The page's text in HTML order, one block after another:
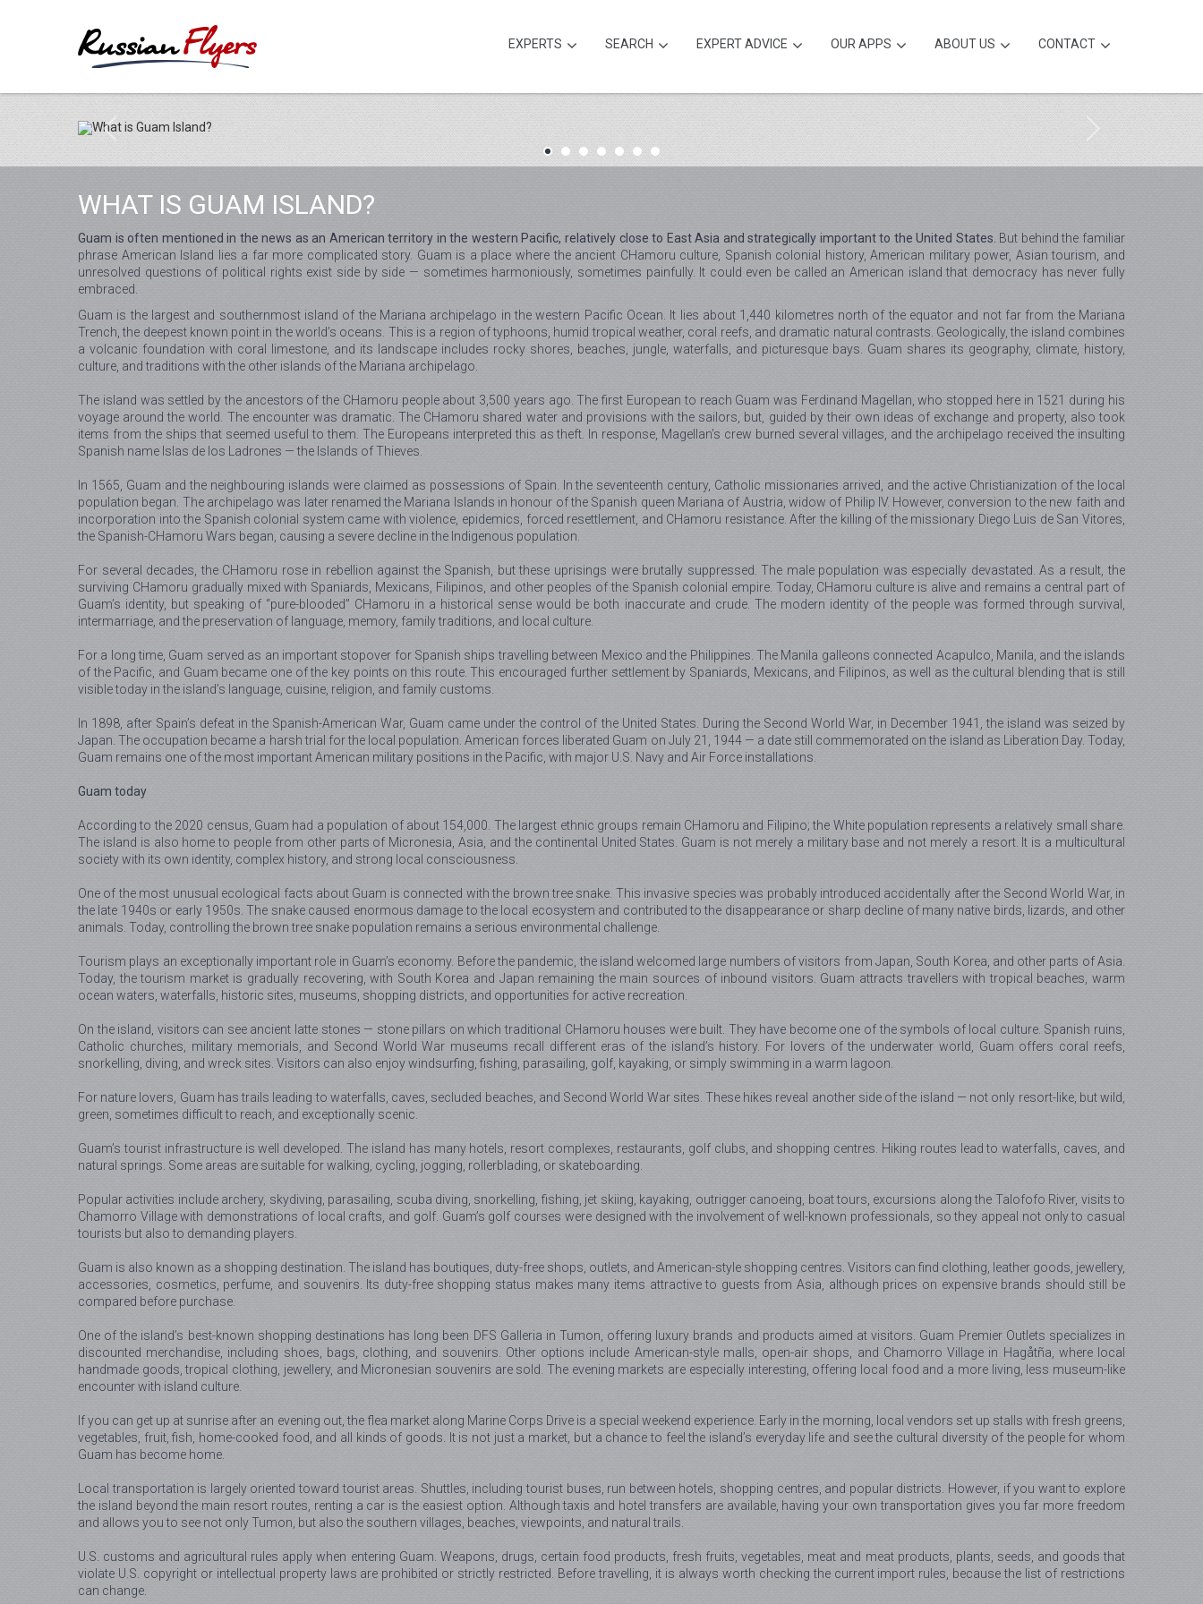
EXPERTS SEARCH EXPERT ADVICE OUR APPS ABOUT US CONTACT
WHAT IS GUAM ISLAND?
Guam is often mentioned in the news as an American territory in the western Pacific, relatively close to East Asia and strategically important to the United States. But behind the familiar
phrase American Island lies a far more complicated story. Guam is a place where the ancient CHamoru culture, Spanish colonial history, American military power, Asian tourism, and
unresolved questions of political rights exist side by side — sometimes harmoniously, sometimes painfully. It could even be called an American island that democracy has never fully
embraced.
Guam is the largest and southernmost island of the Mariana archipelago in the western Pacific Ocean. It lies about 1,440 kilometres north of the equator and not far from the Mariana
Trench, the deepest known point in the world’s oceans. This is a region of typhoons, humid tropical weather, coral reefs, and dramatic natural contrasts. Geologically, the island combines
a volcanic foundation with coral limestone, and its landscape includes rocky shores, beaches, jungle, waterfalls, and picturesque bays. Guam shares its geography, climate, history,
culture, and traditions with the other islands of the Mariana archipelago.
The island was settled by the ancestors of the CHamoru people about 3,500 years ago. The first European to reach Guam was Ferdinand Magellan, who stopped here in 1521 during his
voyage around the world. The encounter was dramatic. The CHamoru shared water and provisions with the sailors, but, guided by their own ideas of exchange and property, also took
items from the ships that seemed useful to them. The Europeans interpreted this as theft. In response, Magellan’s crew burned several villages, and the archipelago received the insulting
Spanish name Islas de los Ladrones — the Islands of Thieves.
In 1565, Guam and the neighbouring islands were claimed as possessions of Spain. In the seventeenth century, Catholic missionaries arrived, and the active Christianization of the local
population began. The archipelago was later renamed the Mariana Islands in honour of the Spanish queen Mariana of Austria, widow of Philip IV. However, conversion to the new faith and
incorporation into the Spanish colonial system came with violence, epidemics, forced resettlement, and CHamoru resistance. After the killing of the missionary Diego Luis de San Vitores,
the Spanish-CHamoru Wars began, causing a severe decline in the Indigenous population.
For several decades, the CHamoru rose in rebellion against the Spanish, but these uprisings were brutally suppressed. The male population was especially devastated. As a result, the
surviving CHamoru gradually mixed with Spaniards, Mexicans, Filipinos, and other peoples of the Spanish colonial empire. Today, CHamoru culture is alive and remains a central part of
Guam’s identity, but speaking of “pure-blooded” CHamoru in a historical sense would be both inaccurate and crude. The modern identity of the people was formed through survival,
intermarriage, and the preservation of language, memory, family traditions, and local culture.
For a long time, Guam served as an important stopover for Spanish ships travelling between Mexico and the Philippines. The Manila galleons connected Acapulco, Manila, and the islands
of the Pacific, and Guam became one of the key points on this route. This encouraged further settlement by Spaniards, Mexicans, and Filipinos, as well as the cultural blending that is still
visible today in the island’s language, cuisine, religion, and family customs.
In 1898, after Spain’s defeat in the Spanish-American War, Guam came under the control of the United States. During the Second World War, in December 1941, the island was seized by
Japan. The occupation became a harsh trial for the local population. American forces liberated Guam on July 21, 1944 — a date still commemorated on the island as Liberation Day. Today,
Guam remains one of the most important American military positions in the Pacific, with major U.S. Navy and Air Force installations.
Guam today
According to the 2020 census, Guam had a population of about 154,000. The largest ethnic groups remain CHamoru and Filipino; the White population represents a relatively small share.
The island is also home to people from other parts of Micronesia, Asia, and the continental United States. Guam is not merely a military base and not merely a resort. It is a multicultural
society with its own identity, complex history, and strong local consciousness.
One of the most unusual ecological facts about Guam is connected with the brown tree snake. This invasive species was probably introduced accidentally after the Second World War, in
the late 1940s or early 1950s. The snake caused enormous damage to the local ecosystem and contributed to the disappearance or sharp decline of many native birds, lizards, and other
animals. Today, controlling the brown tree snake population remains a serious environmental challenge.
Tourism plays an exceptionally important role in Guam’s economy. Before the pandemic, the island welcomed large numbers of visitors from Japan, South Korea, and other parts of Asia.
Today, the tourism market is gradually recovering, with South Korea and Japan remaining the main sources of inbound visitors. Guam attracts travellers with tropical beaches, warm
ocean waters, waterfalls, historic sites, museums, shopping districts, and opportunities for active recreation.
On the island, visitors can see ancient latte stones — stone pillars on which traditional CHamoru houses were built. They have become one of the symbols of local culture. Spanish ruins,
Catholic churches, military memorials, and Second World War museums recall different eras of the island’s history. For lovers of the underwater world, Guam offers coral reefs,
snorkelling, diving, and wreck sites. Visitors can also enjoy windsurfing, fishing, parasailing, golf, kayaking, or simply swimming in a warm lagoon.
For nature lovers, Guam has trails leading to waterfalls, caves, secluded beaches, and Second World War sites. These hikes reveal another side of the island — not only resort-like, but wild,
green, sometimes difficult to reach, and exceptionally scenic.
Guam’s tourist infrastructure is well developed. The island has many hotels, resort complexes, restaurants, golf clubs, and shopping centres. Hiking routes lead to waterfalls, caves, and
natural springs. Some areas are suitable for walking, cycling, jogging, rollerblading, or skateboarding.
Popular activities include archery, skydiving, parasailing, scuba diving, snorkelling, fishing, jet skiing, kayaking, outrigger canoeing, boat tours, excursions along the Talofofo River, visits to
Chamorro Village with demonstrations of local crafts, and golf. Guam’s golf courses were designed with the involvement of well-known professionals, so they appeal not only to casual
tourists but also to demanding players.
Guam is also known as a shopping destination. The island has boutiques, duty-free shops, outlets, and American-style shopping centres. Visitors can find clothing, leather goods, jewellery,
accessories, cosmetics, perfume, and souvenirs. Its duty-free shopping status makes many items attractive to guests from Asia, although prices on expensive brands should still be
compared before purchase.
One of the island’s best-known shopping destinations has long been DFS Galleria in Tumon, offering luxury brands and products aimed at visitors. Guam Premier Outlets specializes in
discounted merchandise, including shoes, bags, clothing, and souvenirs. Other options include American-style malls, open-air shops, and Chamorro Village in Hagåtña, where local
handmade goods, tropical clothing, jewellery, and Micronesian souvenirs are sold. The evening markets are especially interesting, offering local food and a more living, less museum-like
encounter with island culture.
If you can get up at sunrise after an evening out, the flea market along Marine Corps Drive is a special weekend experience. Early in the morning, local vendors set up stalls with fresh greens,
vegetables, fruit, fish, home-cooked food, and all kinds of goods. It is not just a market, but a chance to feel the island’s everyday life and see the cultural diversity of the people for whom
Guam has become home.
Local transportation is largely oriented toward tourist areas. Shuttles, including tourist buses, run between hotels, shopping centres, and popular districts. However, if you want to explore
the island beyond the main resort routes, renting a car is the easiest option. Although taxis and hotel transfers are available, having your own transportation gives you far more freedom
and allows you to see not only Tumon, but also the southern villages, beaches, viewpoints, and natural trails.
U.S. customs and agricultural rules apply when entering Guam. Weapons, drugs, certain food products, fresh fruits, vegetables, meat and meat products, plants, seeds, and goods that
violate U.S. copyright or intellectual property laws are prohibited or strictly restricted. Before travelling, it is always worth checking the current import rules, because the list of restrictions
can change.